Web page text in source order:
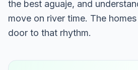
the best aguaje, and
move on river time. The
door to that rhythm.